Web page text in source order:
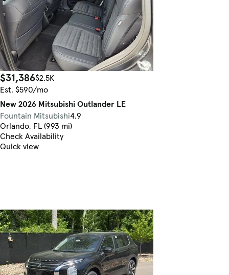
$31,386$2.5K
Est. $590/mo
New 2026 Mitsubishi Outlander LE
Fountain Mitsubishi4.9
Orlando, FL (993 mi)
Check Availability
Quick view